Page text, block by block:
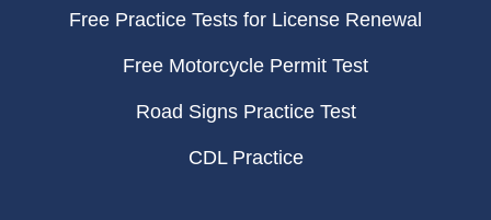
Free Practice Tests for License Renewal
Free Motorcycle Permit Test
Road Signs Practice Test
CDL Practice